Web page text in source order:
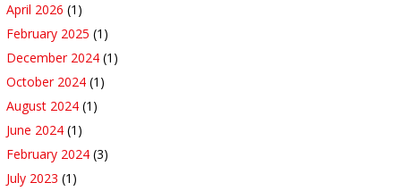
April 2026 (1)
February 2025 (1)
December 2024 (1)
October 2024 (1)
August 2024 (1)
June 2024 (1)
February 2024 (3)
July 2023 (1)